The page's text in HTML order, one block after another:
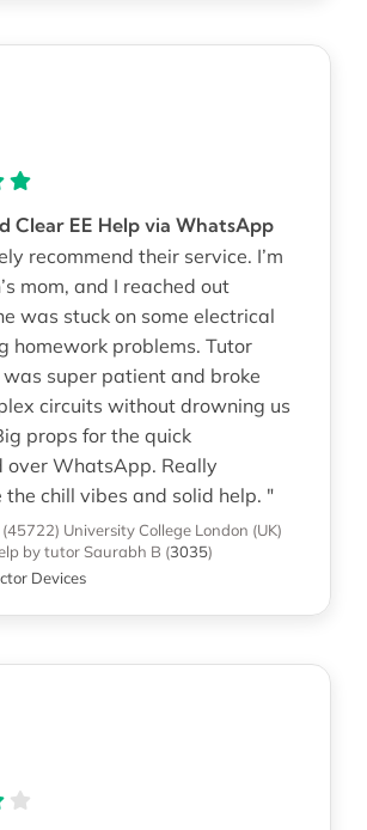
Clear EE Help via WhatsApp
recommend their service. I’m
mom, and I reached out
was stuck on some electrical
homework problems. Tutor
was super patient and broke
circuits without drowning us
props for the quick
over WhatsApp. Really
chill vibes and solid help. "
University College London (UK)
by tutor Saurabh B (3035)
Devices